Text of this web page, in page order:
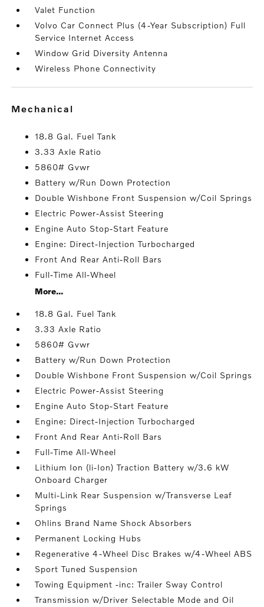
Valet Function
Volvo Car Connect Plus (4-Year Subscription) Full
Service Internet Access
Window Grid Diversity Antenna
Wireless Phone Connectivity
mechanical
18.8 Gal. Fuel Tank
3.33 Axle Ratio
5860# Gvwr
Battery w/Run Down Protection
Double Wishbone Front Suspension w/Coil Springs
Electric Power-Assist Steering
Engine Auto Stop-Start Feature
Engine: Direct-Injection Turbocharged
Front And Rear Anti-Roll Bars
Full-Time All-Wheel
More...
18.8 Gal. Fuel Tank
3.33 Axle Ratio
5860# Gvwr
Battery w/Run Down Protection
Double Wishbone Front Suspension w/Coil Springs
Electric Power-Assist Steering
Engine Auto Stop-Start Feature
Engine: Direct-Injection Turbocharged
Front And Rear Anti-Roll Bars
Full-Time All-Wheel
Lithium Ion (li-Ion) Traction Battery w/3.6 kW
Onboard Charger
Multi-Link Rear Suspension w/Transverse Leaf
Springs
Ohlins Brand Name Shock Absorbers
Permanent Locking Hubs
Regenerative 4-Wheel Disc Brakes w/4-Wheel ABS
Sport Tuned Suspension
Towing Equipment -inc: Trailer Sway Control
Transmission w/Driver Selectable Mode and Oil